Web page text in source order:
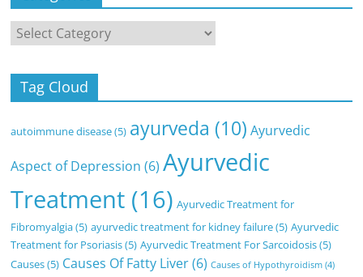
Categories
Tag Cloud
autoimmune disease(5) ayurveda (10) Ayurvedic
Aspect of Depression (6) Ayurvedic
Treatment (16) Ayurvedic Treatment for
Fibromyalgia(5) ayurvedic treatment for kidney failure(5) Ayurvedic
Treatment for Psoriasis(5) Ayurvedic Treatment For Sarcoidosis(5)
Causes(5) Causes Of Fatty Liver(6) Causes of Hypothyroidism (4)